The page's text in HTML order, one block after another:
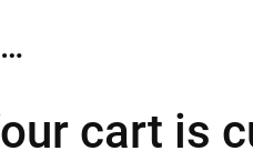
cart is